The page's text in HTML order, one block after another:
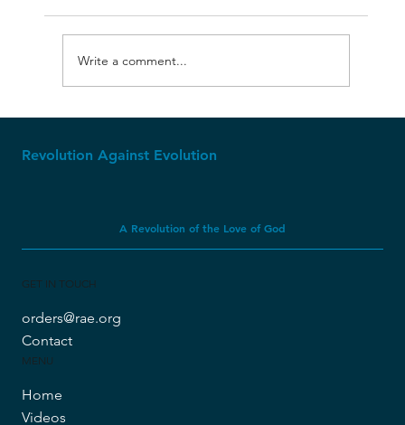
USA's Christian Foundation
Write a comment...
Revolution Against Evolution
A Revolution of the Love of God
GET IN TOUCH
orders@rae.org
Contact
MENU
Home
Videos